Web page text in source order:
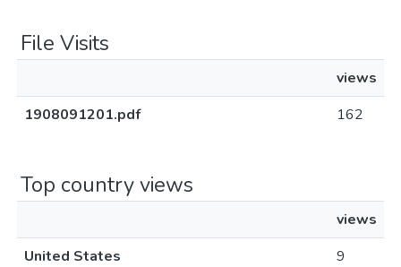
File Visits
views
1908091201.pdf
162
Top country views
views
United States
9